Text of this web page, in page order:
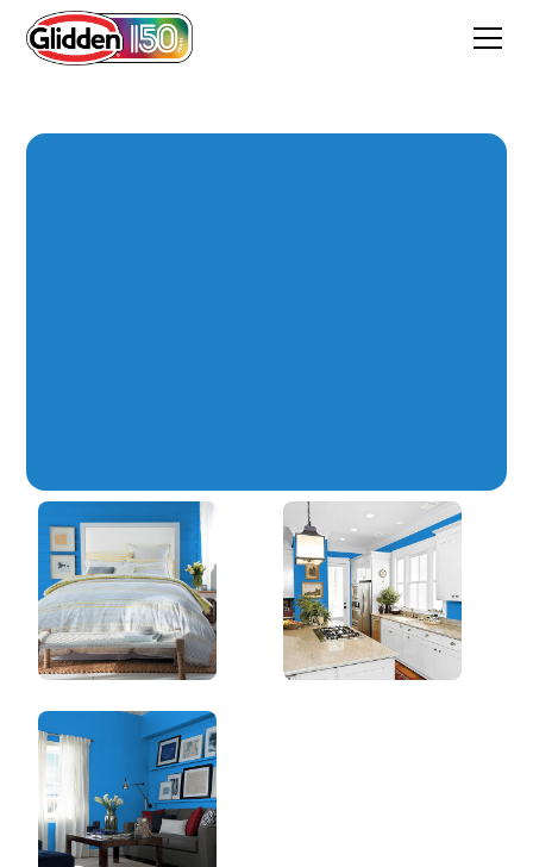
Electric Blue
PPG1241-6